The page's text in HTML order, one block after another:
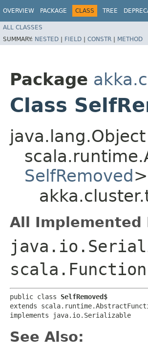
OVERVIEW PACKAGE CLASS TREE
ALL CLASSES
SUMMARY: NESTED | FIELD | CONSTR | METHOD
Package
Class
java.lang.Object
SelfRemoved>
All Implemented
public class SelfRemoved$
extends
implements java.io.Serializable
See Also: